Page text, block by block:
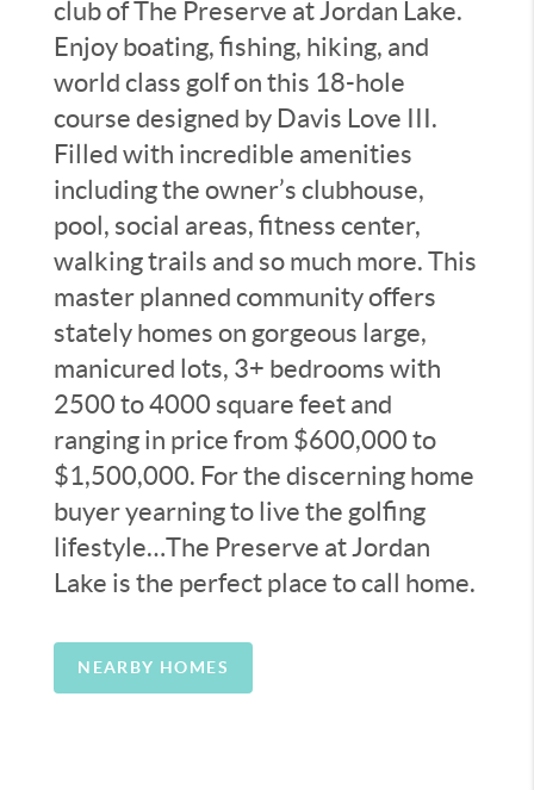
club of The Preserve at Jordan Lake.
Enjoy boating, fishing, hiking, and
world class golf on this 18-hole
course designed by Davis Love III.
Filled with incredible amenities
including the owner’s clubhouse,
pool, social areas, fitness center,
walking trails and so much more. This
master planned community offers
stately homes on gorgeous large,
manicured lots, 3+ bedrooms with
2500 to 4000 square feet and
ranging in price from $600,000 to
$1,500,000. For the discerning home
buyer yearning to live the golfing
lifestyle…The Preserve at Jordan
Lake is the perfect place to call home.
NEARBY HOMES